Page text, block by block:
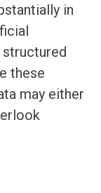
in
structured
these
may either